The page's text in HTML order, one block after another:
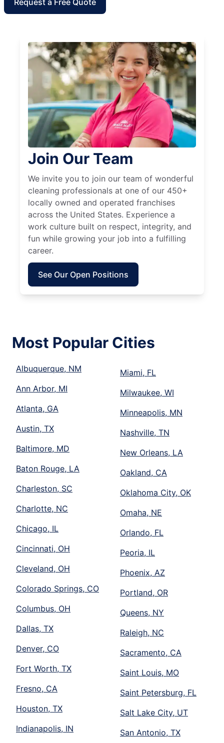
Join Our Team
We invite you to join our team of wonderful
cleaning professionals at one of our 450+
locally owned and operated franchises
across the United States. Experience a
work culture built on respect, integrity, and
fun while growing your job into a fulfilling
career.
See Our Open Positions
Most Popular Cities
Albuquerque, NM
Ann Arbor, MI
Atlanta, GA
Austin, TX
Baltimore, MD
Baton Rouge, LA
Charleston, SC
Charlotte, NC
Chicago, IL
Cincinnati, OH
Cleveland, OH
Colorado Springs, CO
Columbus, OH
Dallas, TX
Denver, CO
Fort Worth, TX
Fresno, CA
Houston, TX
Indianapolis, IN
Miami, FL
Milwaukee, WI
Minneapolis, MN
Nashville, TN
New Orleans, LA
Oakland, CA
Oklahoma City, OK
Omaha, NE
Orlando, FL
Peoria, IL
Phoenix, AZ
Portland, OR
Queens, NY
Raleigh, NC
Sacramento, CA
Saint Louis, MO
Saint Petersburg, FL
Salt Lake City, UT
San Antonio, TX